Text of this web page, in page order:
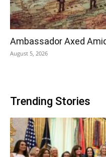
Ambassador Axed
August 5, 2026
Trending Stories